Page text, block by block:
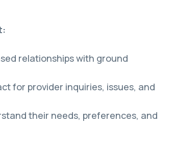
relationships with ground
for provider inquiries, issues, and
their needs, preferences, and